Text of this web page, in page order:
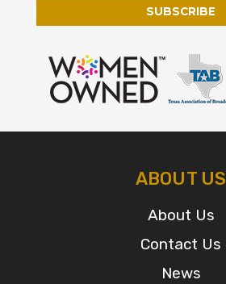
ABOUT US
About Us
Contact Us
News